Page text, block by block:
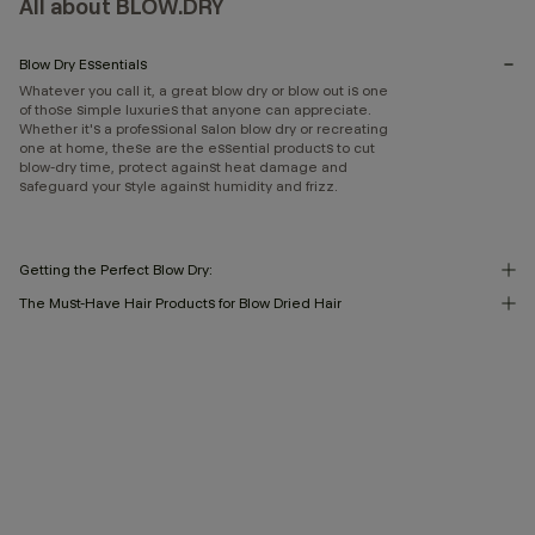
All about BLOW.DRY
Blow Dry Essentials
Whatever you call it, a great blow dry or blow out is one
of those simple luxuries that anyone can appreciate.
Whether it's a professional salon blow dry or recreating
one at home, these are the essential products to cut
blow-dry time, protect against heat damage and
safeguard your style against humidity and frizz.
Getting the Perfect Blow Dry:
The Must-Have Hair Products for Blow Dried Hair